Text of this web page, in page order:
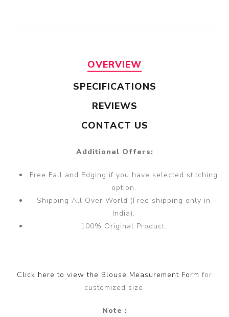
OVERVIEW
SPECIFICATIONS
REVIEWS
CONTACT US
Additional Offers:
Free Fall and Edging if you have selected stitching
option.
Shipping All Over World (Free shipping only in
India).
100% Original Product.
Click here to view the Blouse Measurement Formfor
customized size.
Note :